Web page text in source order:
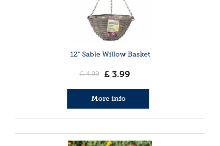
12" Sable Willow Basket
£ 4.99 £ 3.99
More info